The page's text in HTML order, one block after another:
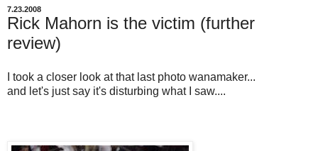
7.23.2008
Rick Mahorn is the victim (further
review)
I took a closer look at that last photo wanamaker...
and let's just say it's disturbing what I saw....